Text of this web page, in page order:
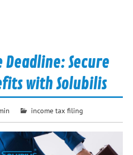
Deadline: Secure
with Solubilis
income tax filing